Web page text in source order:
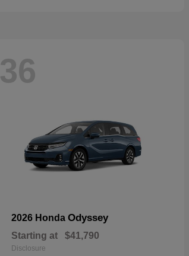
36
2026 Honda Odyssey
Starting at $41,790
Disclosure